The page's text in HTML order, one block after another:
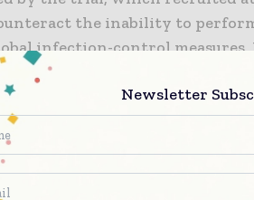
the inability to
infection-control
an agile, real-time, risk-based
clinical study team and
(CM) analytics focused on
(KRIs), data quality
limits (QTLs) delivered
daily rather than the
Newsletter